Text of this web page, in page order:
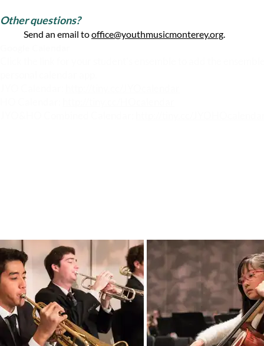
Other questions?
Send an email tooffice@youthmusicmonterey.org.